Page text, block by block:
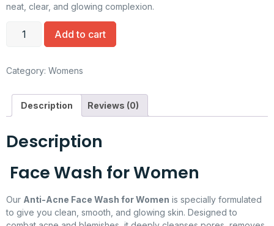
neat, clear, and glowing complexion.
Add to cart
Category: Womens
Description Reviews (0)
Description
Face Wash for Women
Our Anti-Acne Face Wash for Women is specially formulated
to give you clean, smooth, and glowing skin. Designed to